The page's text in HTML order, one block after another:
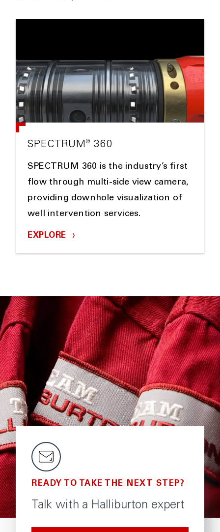
SPECTRUM® 360
SPECTRUM 360 is the industry’s first
flow through multi-side view camera,
providing downhole visualization of
well intervention services.
EXPLORE
READY TO TAKE THE NEXT STEP?
Talk with a Halliburton expert